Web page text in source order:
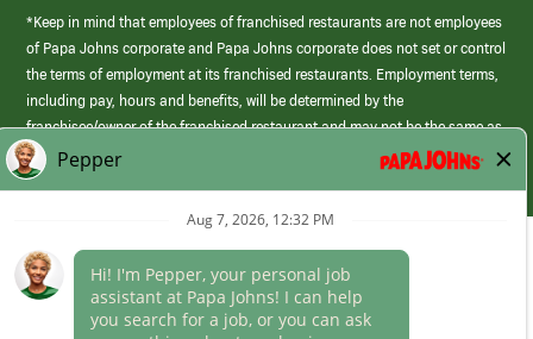
*Keep in mind that employees of franchised restaurants are not employees
of Papa Johns corporate and Papa Johns corporate does not set or control
the terms of employment at its franchised restaurants. Employment terms,
including pay, hours and benefits, will be determined by the
franchisee/owner of the franchised restaurant and may not be the same as
those offered by Papa Johns corporate.
(link
opens